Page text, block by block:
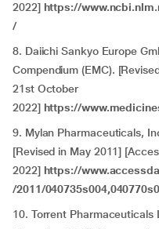
2022] https://
/
8. Daiichi Sankyo Europe
Compendium (EMC).
21st October
2022] https://
9. Mylan Pharmaceuticals,
[Revised in May 2011]
2022] https://
/2011/
10. Torrent Pharmaceuticals